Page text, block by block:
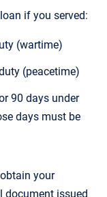
if you served:
(wartime)
(peacetime)
90 days under
days must be
your
document issued